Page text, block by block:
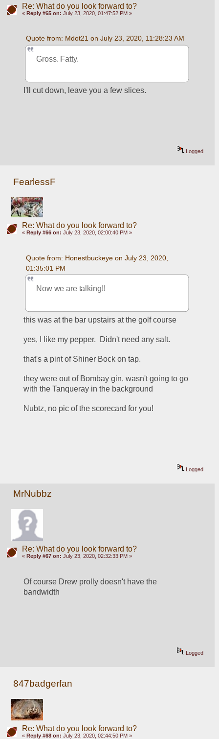
Re: What do you look forward to?
« Reply #65 on: July 23, 2020, 01:47:52 PM »
Quote from: Mdot21 on July 23, 2020, 11:28:23 AM
Gross. Fatty.
I'll cut down, leave you a few slices.
Logged
FearlessF
Re: What do you look forward to?
« Reply #66 on: July 23, 2020, 02:00:40 PM »
Quote from: Honestbuckeye on July 23, 2020,
01:35:01 PM
Now we are talking!!
this was at the bar upstairs at the golf course
yes, I like my pepper.  Didn't need any salt.
that's a pint of Shiner Bock on tap.
they were out of Bombay gin, wasn't going to go
with the Tanqueray in the background
Nubtz, no pic of the scorecard for you!
Logged
MrNubbz
Re: What do you look forward to?
« Reply #67 on: July 23, 2020, 02:32:33 PM »
Of course Drew prolly doesn't have the
bandwidth
Logged
847badgerfan
Re: What do you look forward to?
« Reply #68 on: July 23, 2020, 02:44:50 PM »